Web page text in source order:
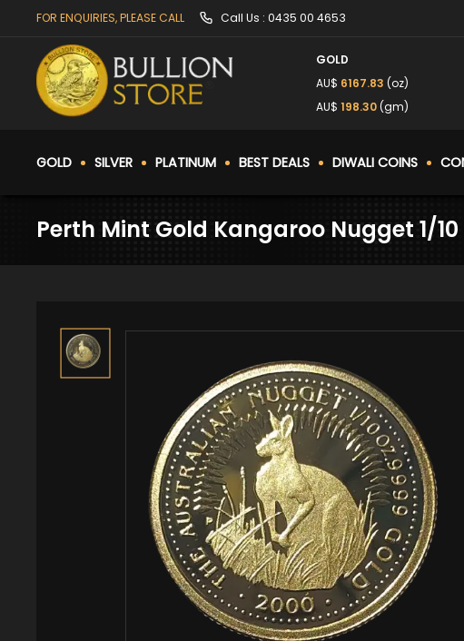
FOR ENQUIRIES, PLEASE CALL Call Us : 0435 00 4653
GOLD
AU$ 6167.83 (oz)
AU$ 198.30(gm)
GOLD SILVER PLATINUM BEST DEALS DIWALI COINS
Perth Mint Gold Kangaroo Nugget 1/10